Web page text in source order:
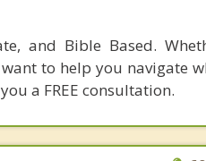
and Bible Based.
to help you navigate
a FREE consultation.